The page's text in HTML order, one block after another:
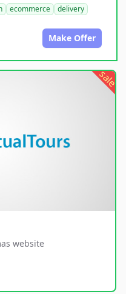
ecommerce
delivery
Make Offer
sale
website